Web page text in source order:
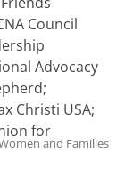
Council
Advocacy
Christi USA;
for
and Families